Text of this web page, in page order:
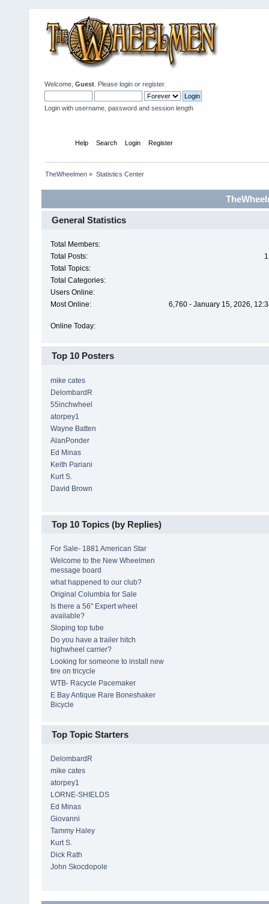
Welcome, Guest . Please login or register.
Login with username, password and session length
Help Search Login Register
TheWheelmen » Statistics Center
General Statistics
Total Members:
Total Posts:
Total Topics:
Total Categories:
Users Online:
Most Online:
6,760 - January 15, 2026,
Online Today:
Top 10 Posters
mike cates
DelombardR
55inchwheel
atorpey1
Wayne Batten
AlanPonder
Ed Minas
Keith Pariani
Kurt S.
David Brown
Top 10 Topics (by Replies)
For Sale- 1881 American Star
Welcome to the New Wheelmen
message board
what happened to our club?
Original Columbia for Sale
Is there a 56" Expert wheel
available?
Sloping top tube
Do you have a trailer hitch
highwheel carrier?
Looking for someone to install new
tire on tricycle
WTB- Racycle Pacemaker
E Bay Antique Rare Boneshaker
Bicycle
Top Topic Starters
DelombardR
mike cates
atorpey1
LORNE-SHIELDS
Ed Minas
Giovanni
Tammy Haley
Kurt S.
Dick Rath
John Skocdopole